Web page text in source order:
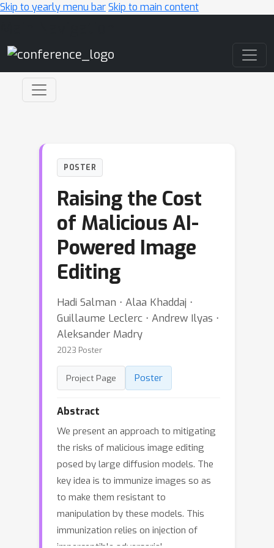
Skip to yearly menu barSkip to main content
POSTER
Raising the Cost
of Malicious AI-
Powered Image
Editing
Hadi Salman ⋅ Alaa Khaddaj ⋅
Guillaume Leclerc ⋅ Andrew Ilyas ⋅
Aleksander Madry
2023 Poster
Project Page Poster
Abstract
We present an approach to mitigating
the risks of malicious image editing
posed by large diffusion models. The
key idea is to immunize images so as
to make them resistant to
manipulation by these models. This
immunization relies on injection of